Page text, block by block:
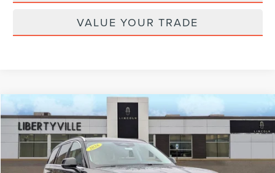
VALUE YOUR TRADE
2026LINCOLN AVIATOR PREMIERE
Special Offer
Price Drop
5LM5J6XC7TGL03870 Stock:26111
BUY FINANCE LEASE
$823 $67,122
Compare Vehicle